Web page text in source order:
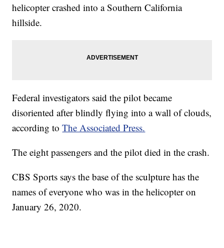
helicopter crashed into a Southern California
hillside.
Federal investigators said the pilot became
disoriented after blindly flying into a wall of clouds,
according toThe Associated Press.
The eight passengers and the pilot died in the crash.
CBS Sports says the base of the sculpture has the
names of everyone who was in the helicopter on
January 26, 2020.